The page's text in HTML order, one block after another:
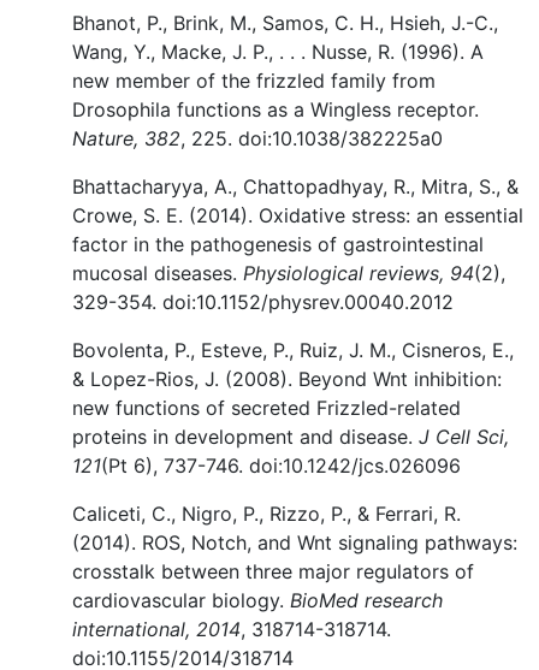
Bhanot, P., Brink, M., Samos, C. H., Hsieh, J.-C.,
Wang, Y., Macke, J. P., . . . Nusse, R. (1996). A
new member of the frizzled family from
Drosophila functions as a Wingless receptor.
Nature, 382, 225. doi:10.1038/382225a0
Bhattacharyya, A., Chattopadhyay, R., Mitra, S., &
Crowe, S. E. (2014). Oxidative stress: an essential
factor in the pathogenesis of gastrointestinal
mucosal diseases. Physiological reviews, 94(2),
329-354. doi:10.1152/physrev.00040.2012
Bovolenta, P., Esteve, P., Ruiz, J. M., Cisneros, E.,
& Lopez-Rios, J. (2008). Beyond Wnt inhibition:
new functions of secreted Frizzled-related
proteins in development and disease. J Cell Sci,
121(Pt 6), 737-746. doi:10.1242/jcs.026096
Caliceti, C., Nigro, P., Rizzo, P., & Ferrari, R.
(2014). ROS, Notch, and Wnt signaling pathways:
crosstalk between three major regulators of
cardiovascular biology. BioMed research
international, 2014, 318714-318714.
doi:10.1155/2014/318714